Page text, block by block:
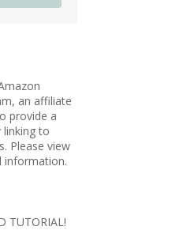
an affiliate
provide a
to
Please view
information.
TUTORIAL!